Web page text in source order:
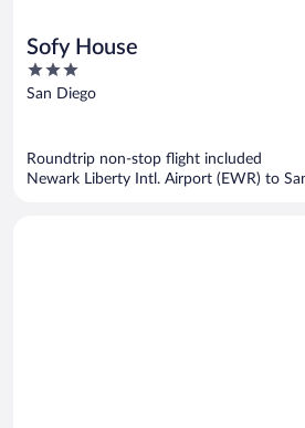
Sofy House
3
out
San Diego
Roundtrip non-stop flight included
Newark Liberty Intl. Airport (EWR) to